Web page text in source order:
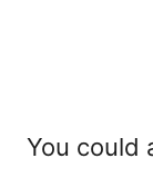
You could